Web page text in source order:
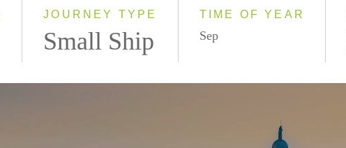
JOURNEY TYPE
Small Ship
TIME OF YEAR
Sep